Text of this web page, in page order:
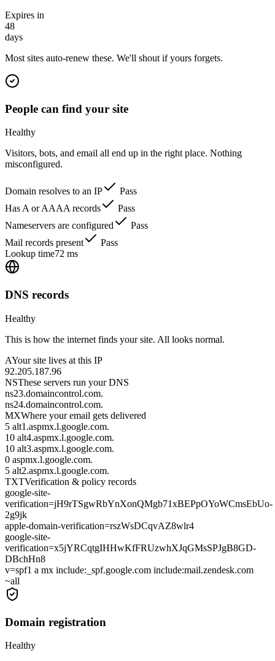
Expires in
48
days
Most sites auto-renew these. We'll shout if yours forgets.
People can find your site
Healthy
Visitors, bots, and email all end up in the right place. Nothing
misconfigured.
Domain resolves to an IP
Pass
Has A or AAAA records
Pass
Nameservers are configured
Pass
Mail records present
Pass
Lookup time72 ms
DNS records
Healthy
This is how the internet finds your site. All looks normal.
AYour site lives at this IP
92.205.187.96
NSThese servers run your DNS
ns23.domaincontrol.com.
ns24.domaincontrol.com.
MXWhere your email gets delivered
5 alt1.aspmx.l.google.com.
10 alt4.aspmx.l.google.com.
10 alt3.aspmx.l.google.com.
0 aspmx.l.google.com.
5 alt2.aspmx.l.google.com.
TXTVerification & policy records
google-site-
verification=jH9rTSgwRbYnXonQMgb71xBEPpOYoWCmsEbUo-
2g9jk
apple-domain-verification=rszWsDCqvAZ8wlr4
google-site-
verification=x5jYRCqtgIHHwKfFRUzwhXJqGMsSPJgB8GD-
DBchHn8
v=spf1 a mx include:_spf.google.com include:mail.zendesk.com
~all
Domain registration
Healthy